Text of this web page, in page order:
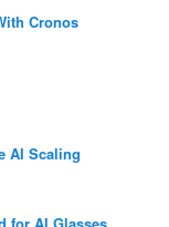
Cronos
AI Scaling